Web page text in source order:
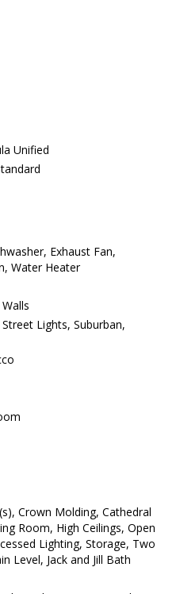
Unified
Exhaust Fan,
Water Heater
Lights, Suburban,
Crown Molding, Cathedral
Room, High Ceilings, Open
Lighting, Storage, Two
Level, Jack and Jill Bath